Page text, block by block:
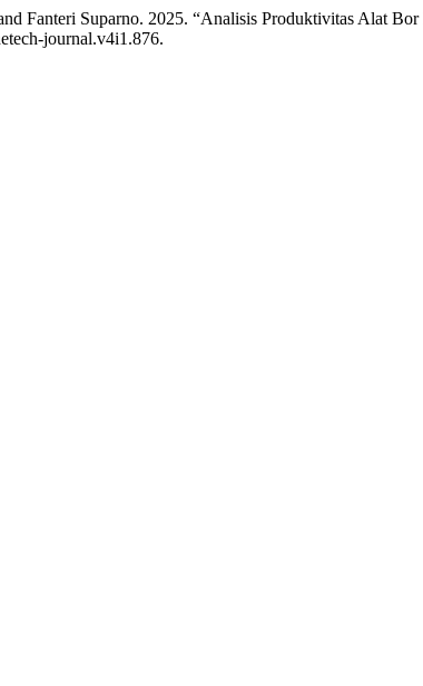
Fanteri Suparno. 2025. “Analisis Produktivitas Alat
journal.v4i1.876.